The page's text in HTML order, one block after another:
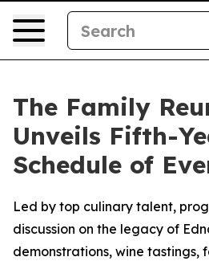
The Family
Unveils Fifth-
Schedule of
Led by top culinary talent,
discussion on the legacy of
demonstrations, wine tastings,